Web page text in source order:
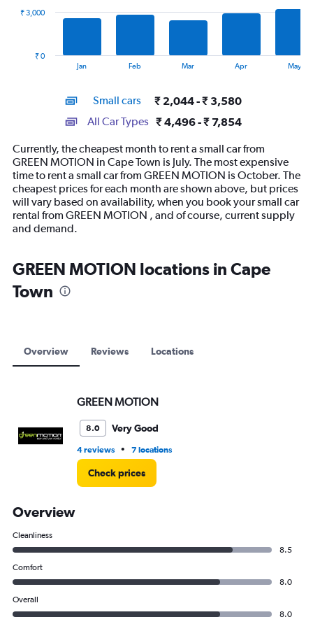
14
categories.
The
chart
has
1
Y
axis
values.
Range:
0
Jan Feb Mar Apr May
₹ 0
₹ 3,000
Small cars ₹ 2,044 - ₹ 3,580
All Car Types ₹ 4,496 - ₹ 7,854
Currently, the cheapest month to rent a small car from
GREEN MOTION in Cape Town is July. The most expensive
time to rent a small car from GREEN MOTION is October. The
cheapest prices for each month are shown above, but prices
will vary based on availability, when you book your small car
rental from GREEN MOTION , and of course, current supply
and demand.
GREEN MOTION locations in Cape
Town
Overview Reviews Locations
GREEN MOTION
8.0 Very Good
4 reviews • 7 locations
Check prices
Overview
Cleanliness
8.5
Comfort
8.0
Overall
8.0